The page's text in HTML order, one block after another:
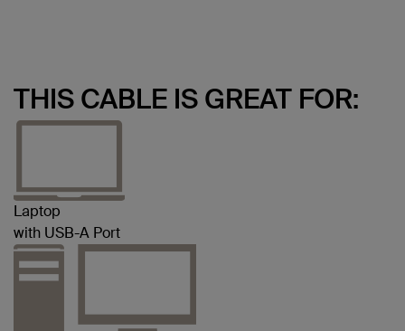
THIS CABLE IS GREAT FOR:
Laptop
with USB-A Port